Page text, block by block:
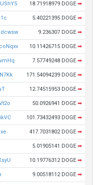
18.71918979 DOGE ➡
5.40221395 DOGE ➡
9.236307 DOGE ➡
10.11426715 DOGE ➡
7.57749248 DOGE ➡
171.54094239 DOGE ➡
12.74515953 DOGE ➡
50.0926941 DOGE ➡
101.73432493 DOGE ➡
417.7031802 DOGE ➡
5.01905141 DOGE ➡
10.19776312 DOGE ➡
9.00518112 DOGE ➡